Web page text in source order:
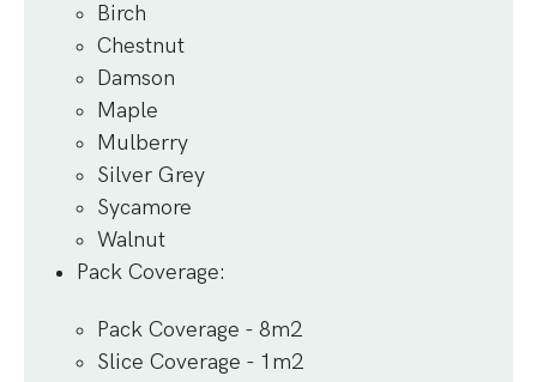
Birch
Chestnut
Damson
Maple
Mulberry
Silver Grey
Sycamore
Walnut
Pack Coverage:
Pack Coverage - 8m2
Slice Coverage - 1m2